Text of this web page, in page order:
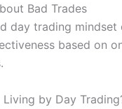
Bad Trades
day trading
based on
Living by Day